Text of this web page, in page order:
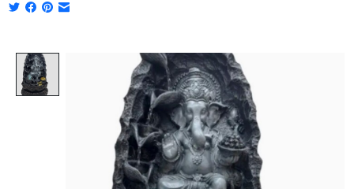
Product image slideshow Items